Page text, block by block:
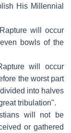
His Millennial
will occur
bowls of the
will occur
the worst part
into halves
tribulation".
will not be
or gathered